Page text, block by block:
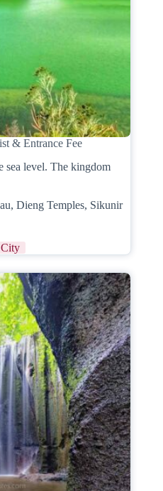
& Entrance Fee
sea level. The kingdom
, Dieng Temples, Sikunir